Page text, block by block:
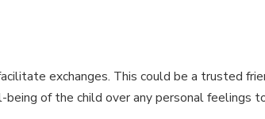
exchanges. This could be a trusted
of the child over any personal feelings